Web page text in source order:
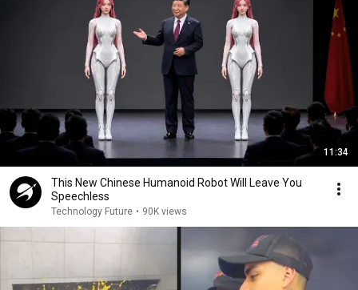
11:34
This New Chinese Humanoid Robot Will Leave You
Speechless
Technology Future • 90K views